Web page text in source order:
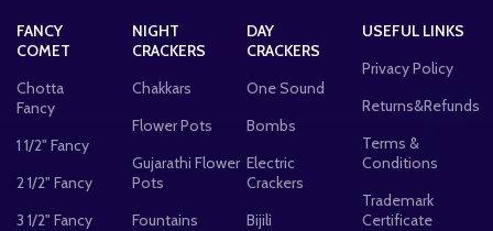
FANCY
COMET
Chotta
Fancy
1 1/2" Fancy
2 1/2" Fancy
3 1/2" Fancy
NIGHT
CRACKERS
Chakkars
Flower Pots
Gujarathi Flower
Pots
Fountains
DAY
CRACKERS
One Sound
Bombs
Electric
Crackers
Bijili
USEFUL LINKS
Privacy Policy
Returns&Refunds
Terms &
Conditions
Trademark
Certificate